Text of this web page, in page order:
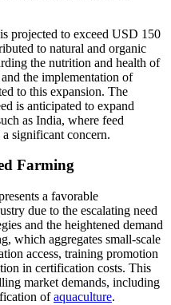
projected to exceed USD 150
to natural and organic
the nutrition and health of
the implementation of
to this expansion. The
is anticipated to expand
as India, where feed
significant concern.
Farming
a favorable
due to the escalating need
and the heightened demand
which aggregates small-scale
access, training promotion
in certification costs. This
market demands, including
ofaquaculture.